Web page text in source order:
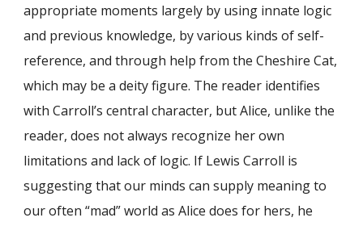
appropriate moments largely by using innate logic
and previous knowledge, by various kinds of self-
reference, and through help from the Cheshire Cat,
which may be a deity figure. The reader identifies
with Carroll’s central character, but Alice, unlike the
reader, does not always recognize her own
limitations and lack of logic. If Lewis Carroll is
suggesting that our minds can supply meaning to
our often “mad” world as Alice does for hers, he